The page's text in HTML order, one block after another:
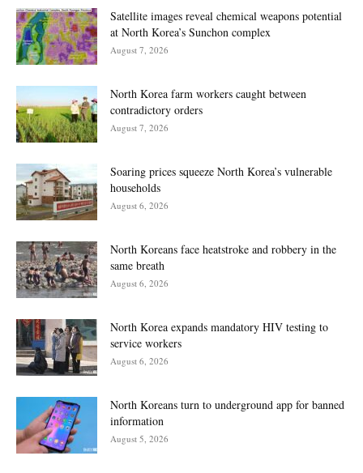
Satellite images reveal chemical weapons potential
at North Korea’s Sunchon complex
August 7, 2026
North Korea farm workers caught between
contradictory orders
August 7, 2026
Soaring prices squeeze North Korea’s vulnerable
households
August 6, 2026
North Koreans face heatstroke and robbery in the
same breath
August 6, 2026
North Korea expands mandatory HIV testing to
service workers
August 6, 2026
North Koreans turn to underground app for banned
information
August 5, 2026